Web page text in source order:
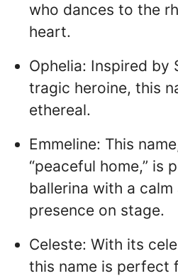
who dances to the
heart.
Ophelia: Inspired by
tragic heroine, this
ethereal.
Emmeline: This
“peaceful home,” is
ballerina with a calm
presence on stage.
Celeste: With its
this name is perfect